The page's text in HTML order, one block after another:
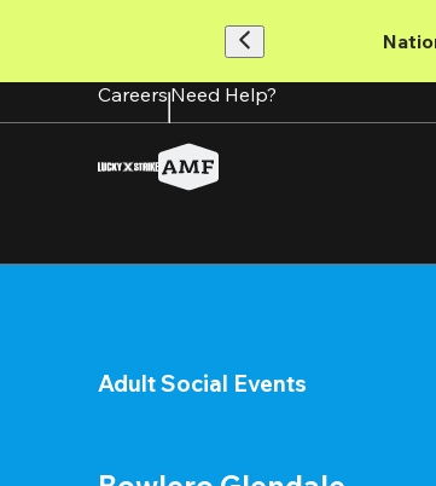
content
CareersNeed Help?
Adult Social Events